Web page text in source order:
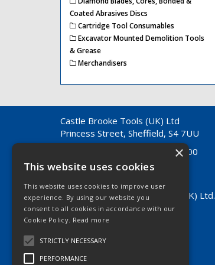
Coated Abrasives Discs
Cartridge Tool Consumables
Excavator Mounted Demolition Tools
& Grease
Merchandisers
Castle Brooke Tools (UK) Ltd
Princess Street, Sheffield, S4 7UU
Telephone: +44 (0) 114 261 7200
Fax: +44 (0) 114 261 7370
© 2026 Castle Brooke Tools (UK) Ltd.
All Rights Reserved.
Registered in England & Wales
VAT No. GB 814 4756 24
×
This website uses cookies
This website uses cookies to improve user
experience. By using our website you
consent to all cookies in accordance with our
Cookie Policy. Read more
STRICTLY NECESSARY
PERFORMANCE